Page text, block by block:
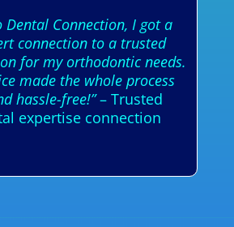
Dental Connection, I got a
connection to a trusted
for my orthodontic needs.
made the whole process
hassle-free!”– Trusted
expertise connection